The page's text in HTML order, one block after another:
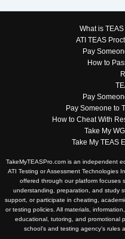
What is
ATI TEAS
Pay
How to
Pay
Pay Someone to
How to Cheat With
Take My
Take My TEAS
TakeMyTEASPro.com is an independent
ATI Testing or Assessment Technologies
offered through our platform focuses
understanding, preparation, and study
support, or participate in cheating,
or testing policies. All materials,
educational, tutoring, and promotional
school’s and testing agency’s rules